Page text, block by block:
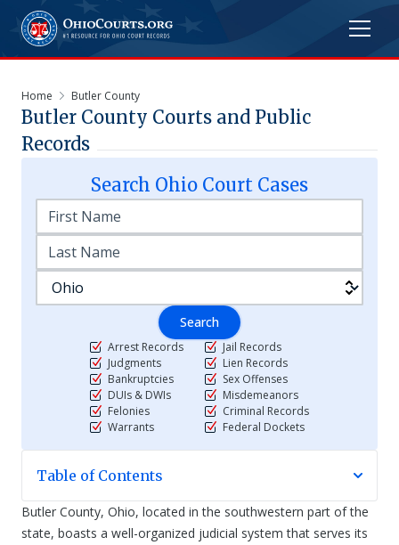
Home Butler County
Butler County Courts and Public
Records
Search Ohio Court Cases
Search
Arrest Records
Judgments
Bankruptcies
DUIs & DWIs
Felonies
Warrants
Jail Records
Lien Records
Sex Offenses
Misdemeanors
Criminal Records
Federal Dockets
Table of Contents
Butler County, Ohio, located in the southwestern part of the
state, boasts a well-organized judicial system that serves its